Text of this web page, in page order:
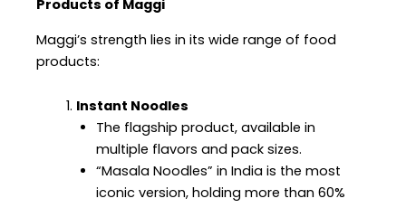
Products of Maggi
Maggi’s strength lies in its wide range of food
products:
Instant Noodles
The flagship product, available in
multiple flavors and pack sizes.
“Masala Noodles” in India is the most
iconic version, holding more than 60%